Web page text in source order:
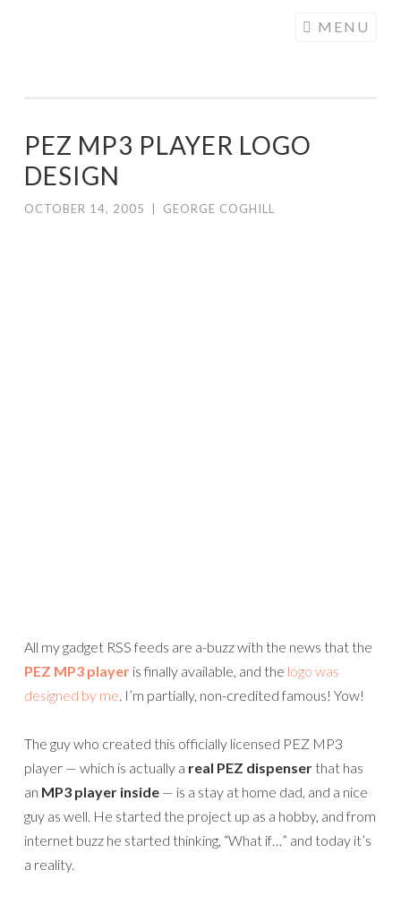
MENU
PEZ MP3 PLAYER LOGO
DESIGN
OCTOBER 14, 2005 GEORGE COGHILL
All my gadget RSS feeds are a-buzz with the news that the
PEZ MP3 player is finally available, and the logo was
designed by me. I’m partially, non-credited famous! Yow!
The guy who created this officially licensed PEZ MP3
player — which is actually a real PEZ dispenser that has
an MP3 player inside — is a stay at home dad, and a nice
guy as well. He started the project up as a hobby, and from
internet buzz he started thinking, “What if…” and today it’s
a reality.